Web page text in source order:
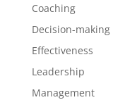
Coaching
Decision-making
Effectiveness
Leadership
Management